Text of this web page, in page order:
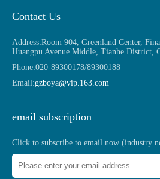
Contact Us
Address:Room 904, Greenland Center,
Huangpu Avenue Middle, Tianhe District,
Phone:020-89300178/89300188
Email:gzboya@vip.163.com
email subscription
Click to subscribe to email now (industry